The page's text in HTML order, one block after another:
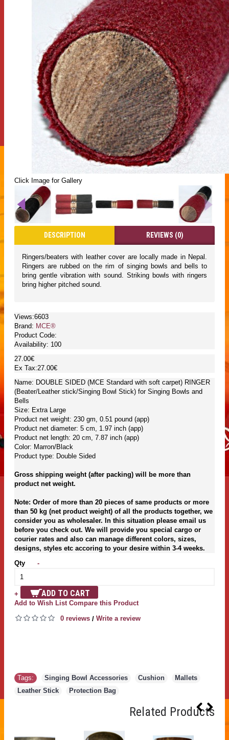
Click Image for Gallery
DESCRIPTION REVIEWS (0)
Ringers/beaters with leather cover are locally made in Nepal.
Ringers are rubbed on the rim of singing bowls and bells to
bring gentle vibration with sound. Striking bowls with ringers
bring higher pitched sound.
Views:6603
Brand: MCE®
Product Code:
Availability: 100
27.00€
Ex Tax:27.00€
Name: DOUBLE SIDED (MCE Standard with soft carpet) RINGER
(Beater/Leather stick/Singing Bowl Stick) for Singing Bowls and
Bells
Size: Extra Large
Product net weight: 230 gm, 0.51 pound (app)
Product net diameter: 5 cm, 1.97 inch (app)
Product net length: 20 cm, 7.87 inch (app)
Color: Marron/Black
Product type: Double Sided
Gross shipping weight (after packing) will be more than
product net weight.
Note: Order of more than 20 pieces of same products or more
than 50 kg (net product weight) of all the products together, we
consider you as wholesaler. In this situation please email us
before you check out. We will provide you special cargo or
courier rates and also can manage different colors, sizes,
designs, styles etc accoring to your desire within 3-4 weeks.
Qty
-
+ ADD TO CART
Add to Wish List Compare this Product
0 reviews / Write a review
Tags: Singing Bowl Accessories Cushion Mallets
Leather Stick
Protection Bag
Related Products